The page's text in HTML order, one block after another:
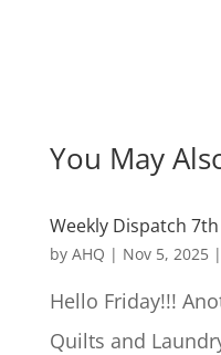
You May
Weekly Dispatch
by AHQ | Nov 5, 2025|
Hello Friday!!!
Quilts and